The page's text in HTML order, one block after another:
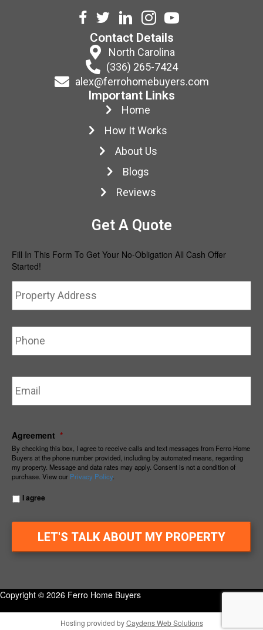
Facebook
TwitterLinkedInInstagramYouTube
Contact Details
North Carolina
(336) 265-7424
alex@ferrohomebuyers.com
Important Links
Home
How It Works
About Us
Blogs
Reviews
Get A Quote
Fill In This Form To Get Your No-Obligation All Cash Offer
Started!
Property
Address
Email *
Agreement *
By checking this box, I agree to receive calls and text messages from Ferro Home
Buyers at the phone number provided, including by automated means, regarding
my property. Message and data rates may apply. Consent is not a condition of
purchase. View our Privacy Policy
I agree
Copyright © 2026 Ferro Home Buyers
Hosting provided byCaydens Web Solutions